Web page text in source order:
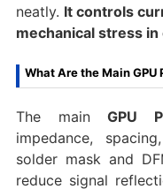
neatly. It controls
mechanical stress in
What Are the Main GPU
The mainGPU
impedance,
solder mask and
reduce signal